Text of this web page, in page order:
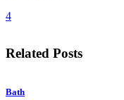
4
Related Posts
Bath